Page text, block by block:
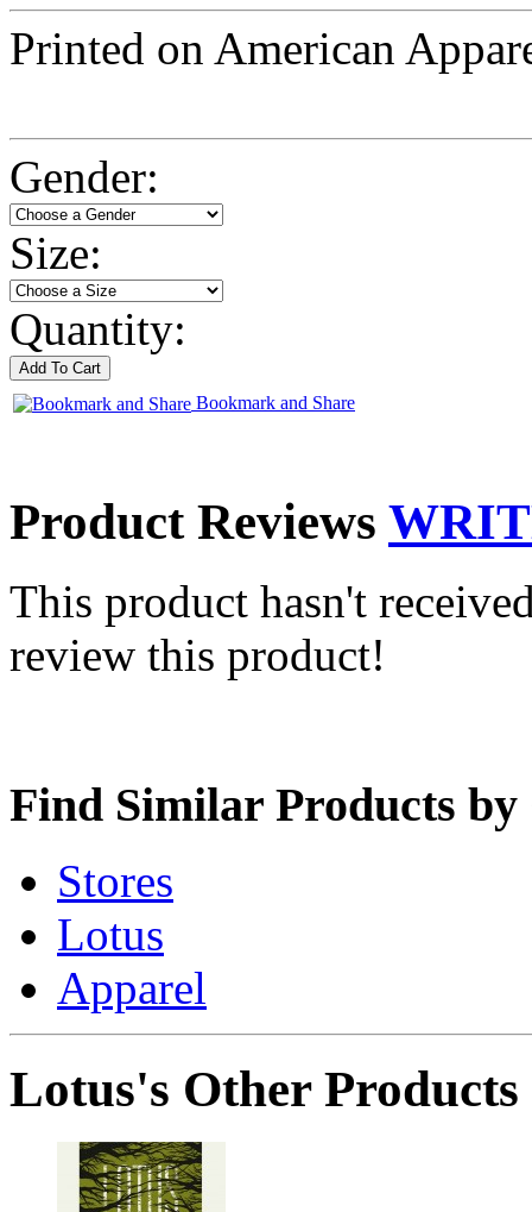
Printed on American
Gender:
Size:
Quantity:
Bookmark and Share
Product Reviews
This product hasn't
review this product!
Find Similar Products by
Stores
Lotus
Apparel
Lotus's Other Products